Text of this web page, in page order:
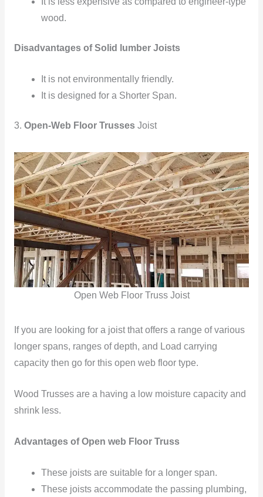
wood.
Disadvantages of Solid lumber Joists
It is not environmentally friendly.
It is designed for a Shorter Span.
3. Open-Web Floor TrussesJoist
Open Web Floor Truss Joist
If you are looking for a joist that offers a range of various
longer spans, ranges of depth, and Load carrying
capacity then go for this open web floor type.
Wood Trusses are a having a low moisture capacity and
shrink less.
Advantages of Open web Floor Truss
These joists are suitable for a longer span.
These joists accommodate the passing plumbing,